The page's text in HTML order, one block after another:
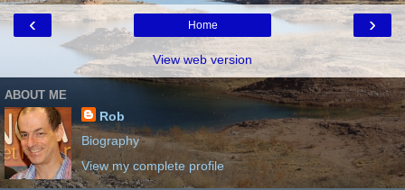
‹ ›
Home
View web version
ABOUT ME
Rob
Biography
View my complete profile